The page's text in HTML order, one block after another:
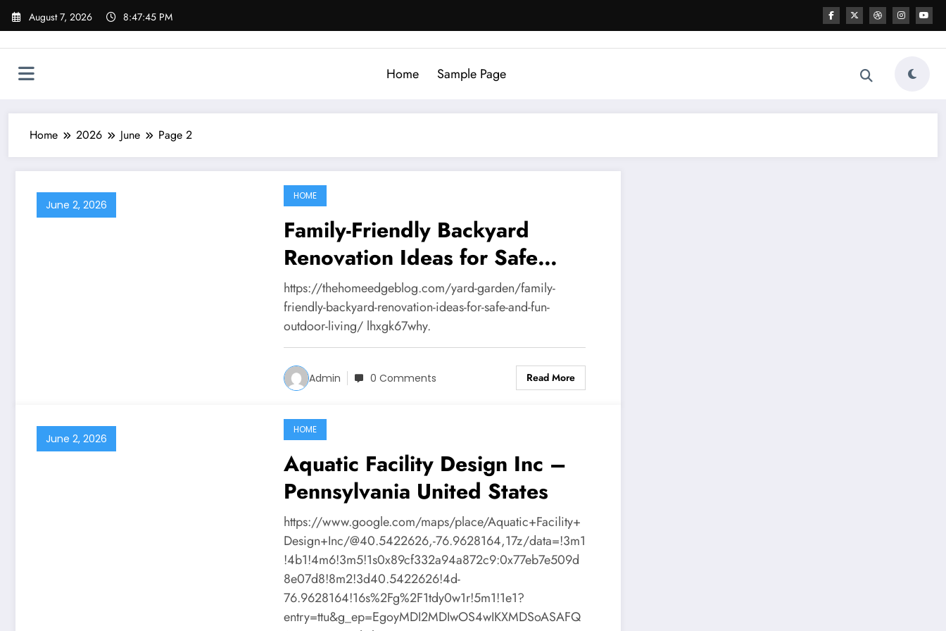
Skip
August 7, 2026 8:47:45 PM
Home Sample Page
Home 2026 June Page 2
June 2, 2026
HOME
Family-Friendly Backyard
Renovation Ideas for Safe
Outdoor Living – The Home
Edge Blog
https://thehomeedgeblog.com/yard-garden/family-
friendly-backyard-renovation-ideas-for-safe-and-fun-
outdoor-living/ lhxgk67why.
Admin 0 Comments Read More
June 2, 2026
HOME
Aquatic Facility Design Inc –
Pennsylvania United States
https://www.google.com/maps/place/Aquatic+Facility+
Design+Inc/@40.5422626,-76.9628164,17z/data=!3m1
!4b1!4m6!3m5!1s0x89cf332a94a872c9:0x77eb7e509d
8e07d8!8m2!3d40.5422626!4d-
76.9628164!16s%2Fg%2F1tdy0w1r!5m1!1e1?
entry=ttu&g_ep=EgoyMDI2MDIwOS4wIKXMDSoASAFQ